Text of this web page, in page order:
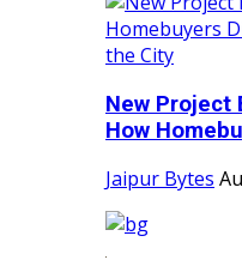
New Project
How
Jaipur Bytes